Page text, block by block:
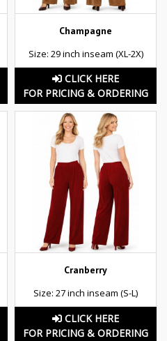
Champagne
Size: 29 inch inseam (XL-2X)
CLICK HERE
FOR PRICING & ORDERING
Cranberry
Size: 27 inch inseam (S-L)
CLICK HERE
FOR PRICING & ORDERING